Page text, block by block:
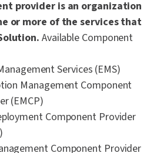
provider is an organization
or more of the services that
Available Component
Services (EMS)
Management Component
(EMCP)
Component Provider
Component Provider